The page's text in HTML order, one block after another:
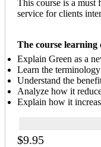
This course is a must
service for clients
The course learning
Explain Green as a
Learn the
Understand the
Analyze how it
Explain how it
$9.95